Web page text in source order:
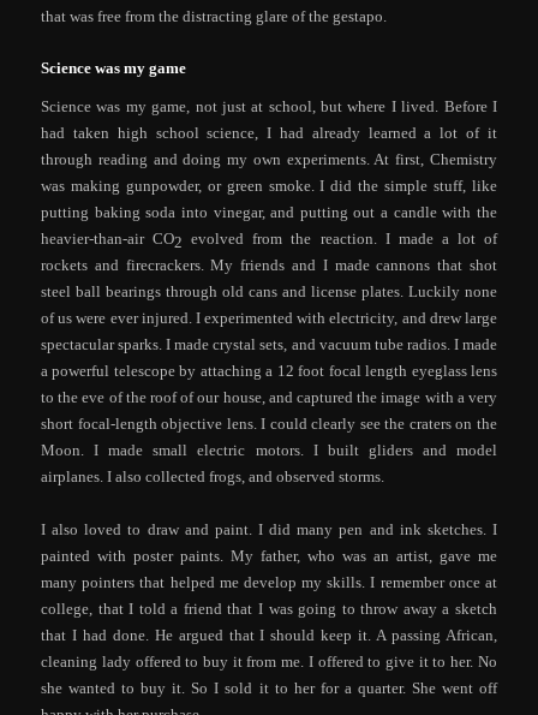
that was free from the distracting glare of the gestapo.
Science was my game
Science was my game, not just at school, but where I lived. Before I
had taken high school science, I had already learned a lot of it
through reading and doing my own experiments. At first, Chemistry
was making gunpowder, or green smoke. I did the simple stuff, like
putting baking soda into vinegar, and putting out a candle with the
heavier-than-air CO2 evolved from the reaction. I made a lot of
rockets and firecrackers. My friends and I made cannons that shot
steel ball bearings through old cans and license plates. Luckily none
of us were ever injured. I experimented with electricity, and drew large
spectacular sparks. I made crystal sets, and vacuum tube radios. I made
a powerful telescope by attaching a 12 foot focal length eyeglass lens
to the eve of the roof of our house, and captured the image with a very
short focal-length objective lens. I could clearly see the craters on the
Moon. I made small electric motors. I built gliders and model
airplanes. I also collected frogs, and observed storms.
I also loved to draw and paint. I did many pen and ink sketches. I
painted with poster paints. My father, who was an artist, gave me
many pointers that helped me develop my skills. I remember once at
college, that I told a friend that I was going to throw away a sketch
that I had done. He argued that I should keep it. A passing African,
cleaning lady offered to buy it from me. I offered to give it to her. No
she wanted to buy it. So I sold it to her for a quarter. She went off